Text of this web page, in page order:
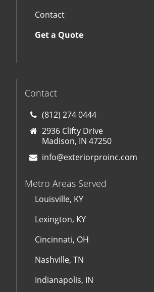
Contact
Get a Quote
Contact
(812) 274 0444
2936 Clifty Drive
Madison, IN 47250
info@exteriorproinc.com
Metro Areas Served
Louisville, KY
Lexington, KY
Cincinnati, OH
Nashville, TN
Indianapolis, IN